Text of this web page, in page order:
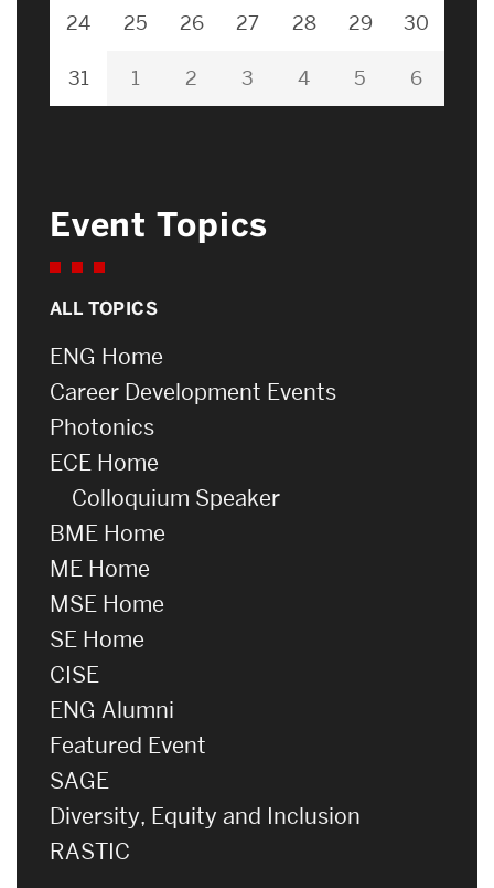
24 25 26 27 28 29 30
31 1 2 3 4 5 6
Event Topics
ALL TOPICS
ENG Home
Career Development Events
Photonics
ECE Home
Colloquium Speaker
BME Home
ME Home
MSE Home
SE Home
CISE
ENG Alumni
Featured Event
SAGE
Diversity, Equity and Inclusion
RASTIC